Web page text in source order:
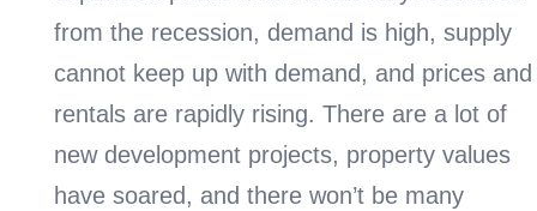
from the recession, demand is high, supply
cannot keep up with demand, and prices and
rentals are rapidly rising. There are a lot of
new development projects, property values
have soared, and there won’t be many